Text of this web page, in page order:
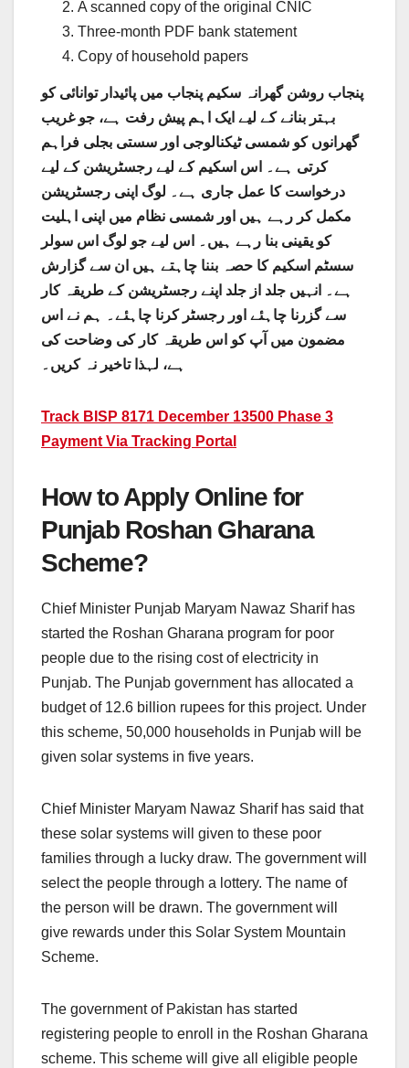
A scanned copy of the original CNIC
Three-month PDF bank statement
Copy of household papers
پنجاب روشن گھرانہ سکیم پنجاب میں پائیدار توانائی کو
بہتر بنانے کے لیے ایک اہم پیش رفت ہے، جو غریب
گھرانوں کو شمسی ٹیکنالوجی اور سستی بجلی فراہم
کرتی ہے۔ اس اسکیم کے لیے رجسٹریشن کے لیے
درخواست کا عمل جاری ہے۔ لوگ اپنی رجسٹریشن
مکمل کر رہے ہیں اور شمسی نظام میں اپنی اہلیت
کو یقینی بنا رہے ہیں۔ اس لیے جو لوگ اس سولر
سسٹم اسکیم کا حصہ بننا چاہتے ہیں ان سے گزارش
ہے۔ انہیں جلد از جلد اپنے رجسٹریشن کے طریقہ کار
سے گزرنا چاہئے اور رجسٹر کرنا چاہئے۔ ہم نے اس
مضمون میں آپ کو اس طریقہ کار کی وضاحت کی
ہے، لہذا تاخیر نہ کریں۔
Track BISP 8171 December 13500 Phase 3
Payment Via Tracking Portal
How to Apply Online for
Punjab Roshan Gharana
Scheme?
Chief Minister Punjab Maryam Nawaz Sharif has
started the Roshan Gharana program for poor
people due to the rising cost of electricity in
Punjab. The Punjab government has allocated a
budget of 12.6 billion rupees for this project. Under
this scheme, 50,000 households in Punjab will be
given solar systems in five years.
Chief Minister Maryam Nawaz Sharif has said that
these solar systems will given to these poor
families through a lucky draw. The government will
select the people through a lottery. The name of
the person will be drawn. The government will
give rewards under this Solar System Mountain
Scheme.
The government of Pakistan has started
registering people to enroll in the Roshan Gharana
scheme. This scheme will give all eligible people